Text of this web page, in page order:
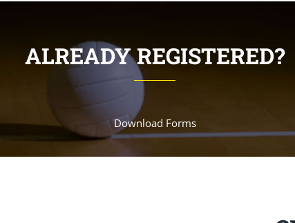
ALREADY REGISTERED?
Download Forms